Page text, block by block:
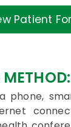
Patient
METHOD:
phone,